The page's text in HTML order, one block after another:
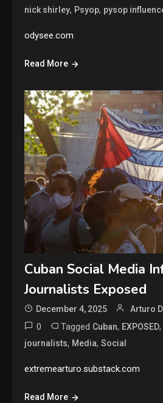
nick shirley, Psyop, pysop
odysee.com
Read More
Cuban Social Media
Journalists Exposed
December 4, 2025 Arturo
0 Tagged Cuban, EXPOSED,
journalists, Media,Social
extremearturo.substack.com
Read More